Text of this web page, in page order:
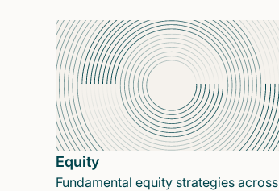
Equity
Fundamental equity strategies across